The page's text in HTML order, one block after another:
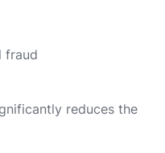
fraud
reduces the